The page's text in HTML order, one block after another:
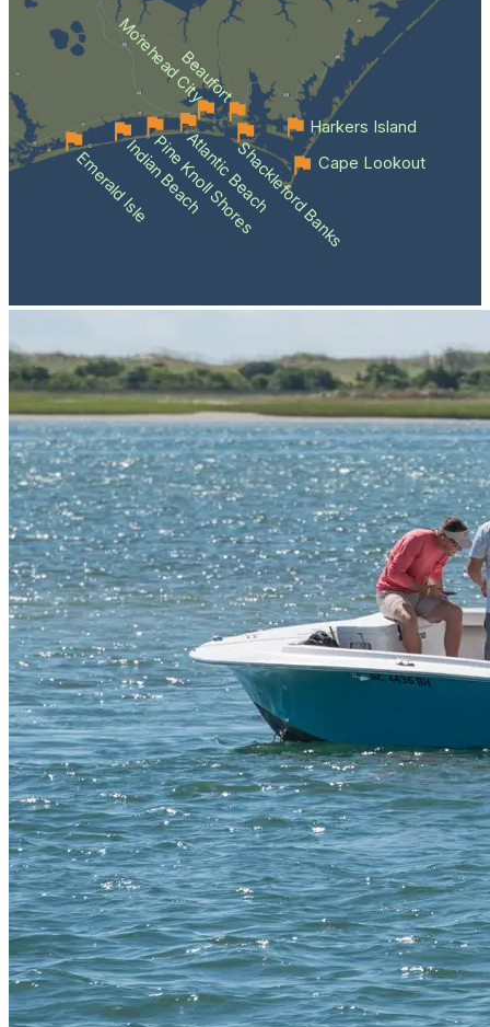
Emerald IsleIndian Beach
Pine Knoll Shores
Atlantic BeachShackleford Banks
Beaufort
Morehead City
Cape Lookout
Harkers Island